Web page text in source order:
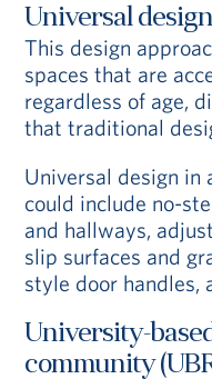
Universal design
This design
spaces that are
regardless of age,
that traditional
Universal design in
could include no-
and hallways,
slip surfaces and
style door handles,
University-
community